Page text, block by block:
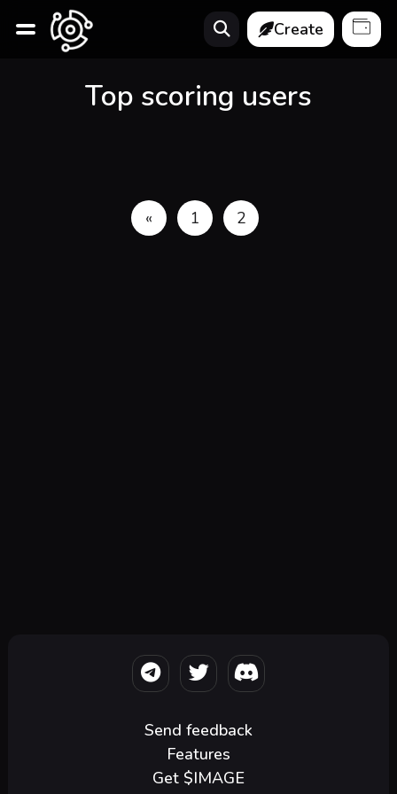
Create
Top scoring users
« 1 2
Send feedback
Features
Get $IMAGE